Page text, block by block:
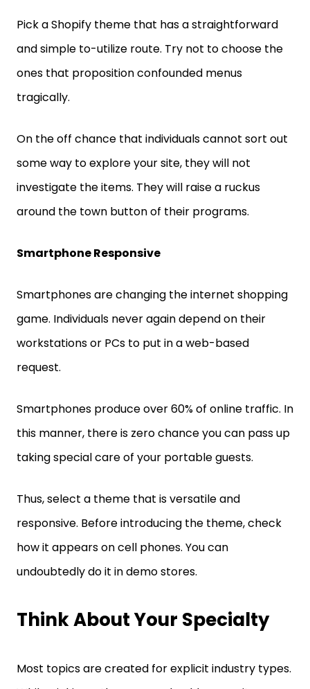
Pick a Shopify theme that has a straightforward
and simple to-utilize route. Try not to choose the
ones that proposition confounded menus
tragically.
On the off chance that individuals cannot sort out
some way to explore your site, they will not
investigate the items. They will raise a ruckus
around the town button of their programs.
Smartphone Responsive
Smartphones are changing the internet shopping
game. Individuals never again depend on their
workstations or PCs to put in a web-based
request.
Smartphones produce over 60% of online traffic. In
this manner, there is zero chance you can pass up
taking special care of your portable guests.
Thus, select a theme that is versatile and
responsive. Before introducing the theme, check
how it appears on cell phones. You can
undoubtedly do it in demo stores.
Think About Your Specialty
Most topics are created for explicit industry types.